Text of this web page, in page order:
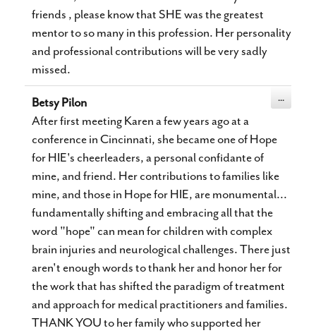
friends , please know that SHE was the greatest
mentor to so many in this profession. Her personality
and professional contributions will be very sadly
missed.
Betsy Pilon
After first meeting Karen a few years ago at a
conference in Cincinnati, she became one of Hope
for HIE's cheerleaders, a personal confidante of
mine, and friend. Her contributions to families like
mine, and those in Hope for HIE, are monumental...
fundamentally shifting and embracing all that the
word "hope" can mean for children with complex
brain injuries and neurological challenges. There just
aren't enough words to thank her and honor her for
the work that has shifted the paradigm of treatment
and approach for medical practitioners and families.
THANK YOU to her family who supported her
...